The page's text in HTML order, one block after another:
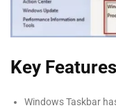
Key
Windows Taskbar